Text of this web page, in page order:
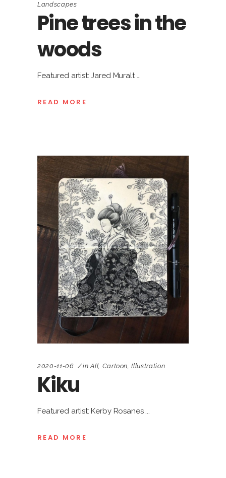
Landscapes
Pine trees in the
woods
Featured artist: Jared Muralt
READ MORE
2020-11-06 in All, Cartoon,Illustration
Kiku
Featured artist: Kerby Rosanes
READ MORE